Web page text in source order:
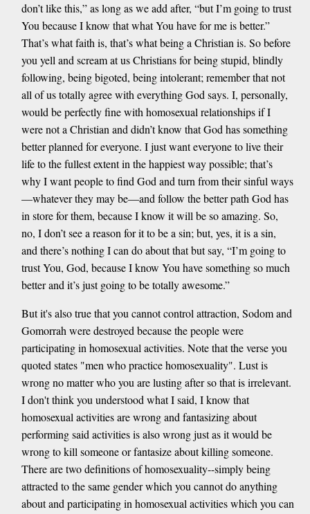
don’t like this,” as long as we add after, “but I’m going to trust
You because I know that what You have for me is better.”
That’s what faith is, that’s what being a Christian is. So before
you yell and scream at us Christians for being stupid, blindly
following, being bigoted, being intolerant; remember that not
all of us totally agree with everything God says. I, personally,
would be perfectly fine with homosexual relationships if I
were not a Christian and didn’t know that God has something
better planned for everyone. I just want everyone to live their
life to the fullest extent in the happiest way possible; that’s
why I want people to find God and turn from their sinful ways
—whatever they may be—and follow the better path God has
in store for them, because I know it will be so amazing. So,
no, I don’t see a reason for it to be a sin; but, yes, it is a sin,
and there’s nothing I can do about that but say, “I’m going to
trust You, God, because I know You have something so much
better and it’s just going to be totally awesome.”
But it's also true that you cannot control attraction, Sodom and
Gomorrah were destroyed because the people were
participating in homosexual activities. Note that the verse you
quoted states "men who practice homosexuality". Lust is
wrong no matter who you are lusting after so that is irrelevant.
I don't think you understood what I said, I know that
homosexual activities are wrong and fantasizing about
performing said activities is also wrong just as it would be
wrong to kill someone or fantasize about killing someone.
There are two definitions of homosexuality--simply being
attracted to the same gender which you cannot do anything
about and participating in homosexual activities which you can